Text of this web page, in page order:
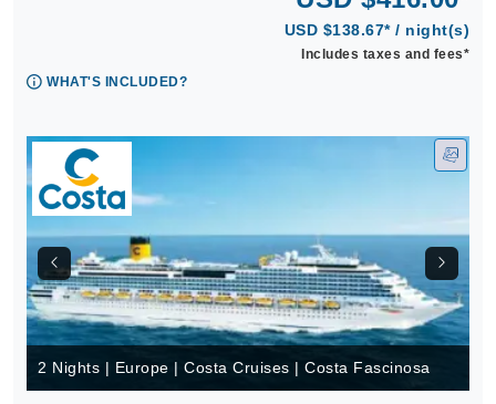
USD $138.67* / night(s)
Includes taxes and fees*
WHAT'S INCLUDED?
2 Nights | Europe | Costa Cruises | Costa Fascinosa